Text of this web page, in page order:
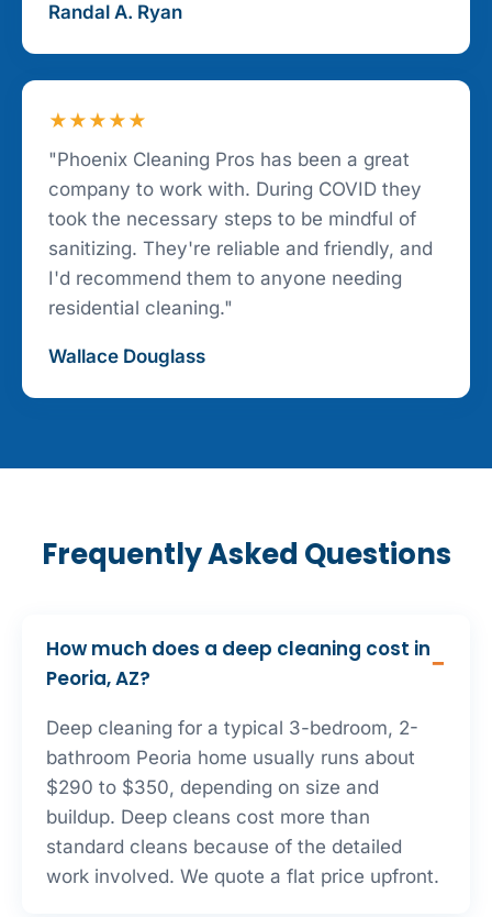
Randal A. Ryan
★★★★★
"Phoenix Cleaning Pros has been a great
company to work with. During COVID they
took the necessary steps to be mindful of
sanitizing. They're reliable and friendly, and
I'd recommend them to anyone needing
residential cleaning."
Wallace Douglass
Frequently Asked Questions
How much does a deep cleaning cost in
Peoria, AZ?
Deep cleaning for a typical 3-bedroom, 2-
bathroom Peoria home usually runs about
$290 to $350, depending on size and
buildup. Deep cleans cost more than
standard cleans because of the detailed
work involved. We quote a flat price upfront.